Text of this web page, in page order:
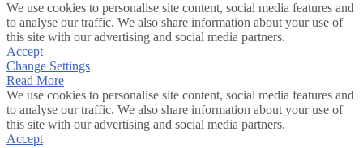
We use cookies to personalise site content, social media features and
to analyse our traffic. We also share information about your use of
this site with our advertising and social media partners.
Accept
Change Settings
Read More
We use cookies to personalise site content, social media features and
to analyse our traffic. We also share information about your use of
this site with our advertising and social media partners.
Accept